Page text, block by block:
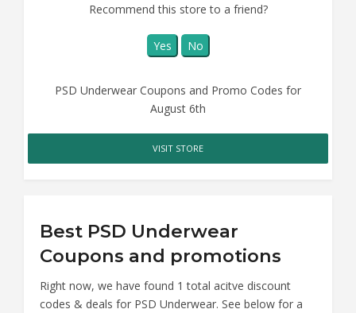
Recommend this store to a friend?
Yes No
PSD Underwear Coupons and Promo Codes for
August 6th
VISIT STORE
Best PSD Underwear
Coupons and promotions
Right now, we have found 1 total acitve discount
codes & deals for PSD Underwear. See below for a